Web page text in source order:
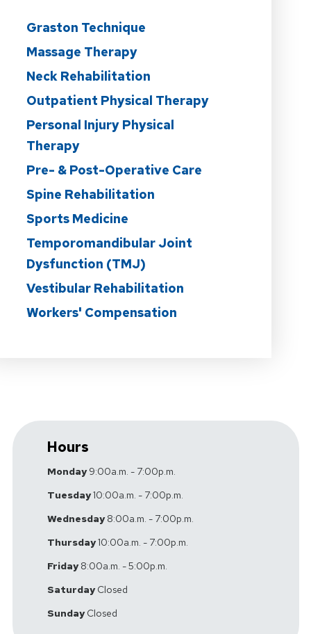
Graston Technique
Massage Therapy
Neck Rehabilitation
Outpatient Physical Therapy
Personal Injury Physical
Therapy
Pre- & Post-Operative Care
Spine Rehabilitation
Sports Medicine
Temporomandibular Joint
Dysfunction (TMJ)
Vestibular Rehabilitation
Workers' Compensation
Hours
Monday9:00a.m. - 7:00p.m.
Tuesday10:00a.m. - 7:00p.m.
Wednesday8:00a.m. - 7:00p.m.
Thursday10:00a.m. - 7:00p.m.
Friday8:00a.m. - 5:00p.m.
SaturdayClosed
SundayClosed